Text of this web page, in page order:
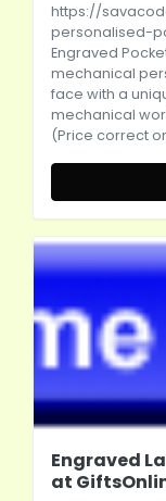
https://
personalised-
Engraved
mechanical
face with a
mechanical
(Price correct
Engraved
at